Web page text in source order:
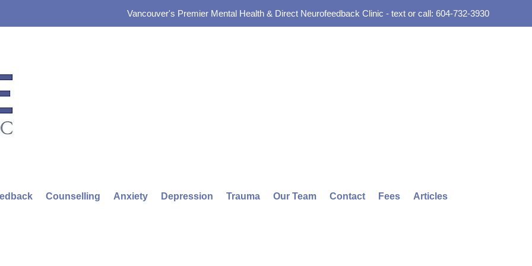
Vancouver's Premier Mental Health & Direct Neurofeedback Clinic - text or call: 604-732-3930
Counselling Anxiety Depression Trauma Our Team Contact Fees Articles